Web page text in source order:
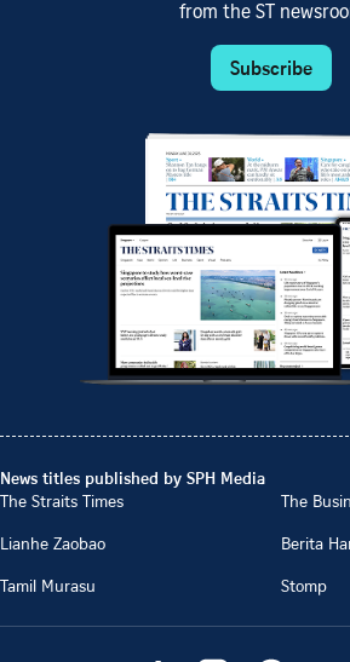
from the ST
Subscribe
News titles published by SPH Media
The Straits Times
The
Lianhe Zaobao
Berita
Tamil Murasu
Stomp